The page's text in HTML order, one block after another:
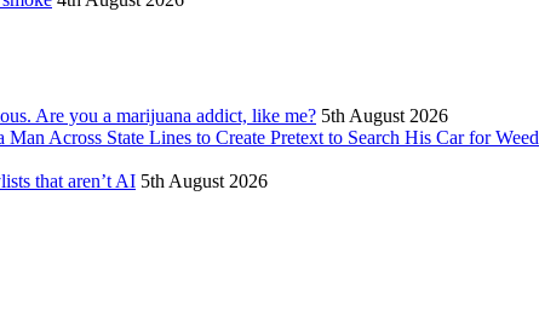
Are you a marijuana addict, like me? 5th August 2026
Across State Lines to Create Pretext to Search His Car for Weed
that aren’t AI 5th August 2026